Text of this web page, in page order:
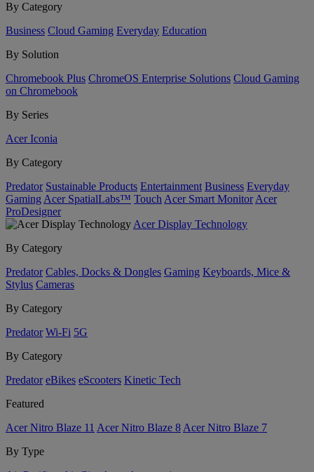
By Category
Business Cloud Gaming Everyday Education
By Solution
Chromebook Plus ChromeOS Enterprise Solutions Cloud Gaming
on Chromebook
By Series
Acer Iconia
By Category
Predator Sustainable Products Entertainment Business Everyday
Gaming Acer SpatialLabs™ Touch Acer Smart Monitor Acer
ProDesigner
Acer Display Technology
By Category
Predator Cables, Docks & Dongles Gaming Keyboards, Mice &
Stylus Cameras
By Category
Predator Wi-Fi 5G
By Category
Predator eBikes eScooters Kinetic Tech
Featured
Acer Nitro Blaze 11 Acer Nitro Blaze 8 Acer Nitro Blaze 7
By Type